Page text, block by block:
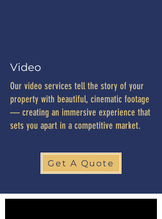
Video
Our video services tell the story of your
property with beautiful, cinematic footage
— creating an immersive experience that
sets you apart in a competitive market.
Get A Quote